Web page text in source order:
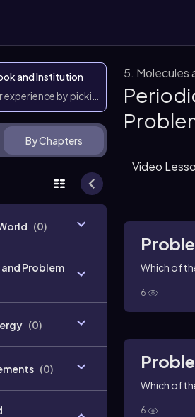
and Institution
experience by picking them
By Chapters
(0)
Problem
(0)
(0)
5. Molecules
Video
Which of
6
Which of
6